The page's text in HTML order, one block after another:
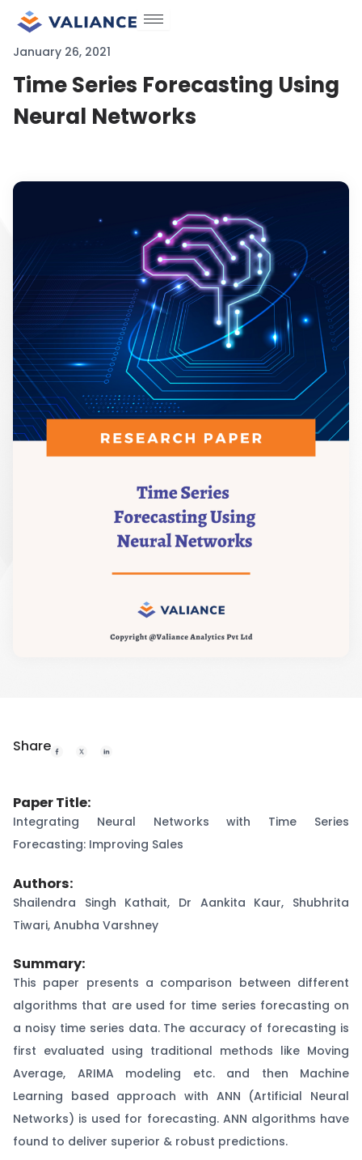
content
January 26, 2021
Time Series Forecasting Using
Neural Networks
Share
Paper Title:
Integrating Neural Networks with Time Series
Forecasting: Improving Sales
Authors:
Shailendra Singh Kathait, Dr Aankita Kaur, Shubhrita
Tiwari, Anubha Varshney
Summary:
This paper presents a comparison between different
algorithms that are used for time series forecasting on
a noisy time series data. The accuracy of forecasting is
first evaluated using traditional methods like Moving
Average, ARIMA modeling etc. and then Machine
Learning based approach with ANN (Artificial Neural
Networks) is used for forecasting. ANN algorithms have
found to deliver superior & robust predictions.